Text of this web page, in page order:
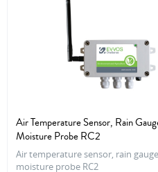
Air Temperature Sensor, Rain
Moisture Probe RC2
Air temperature sensor, rain
moisture probe RC2